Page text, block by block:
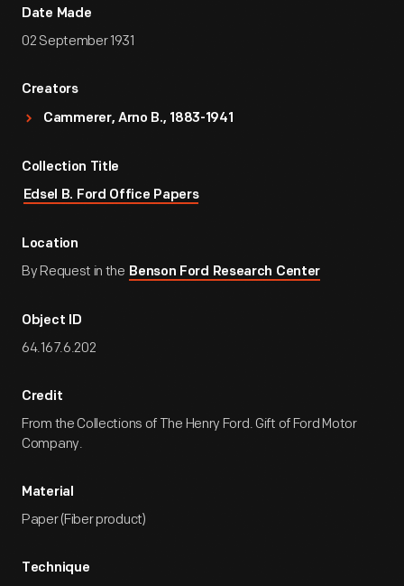
Date Made
02 September 1931
Creators
Cammerer, Arno B., 1883-1941
Collection Title
Edsel B. Ford Office Papers
Location
By Request in the Benson Ford Research Center
Object ID
64.167.6.202
Credit
From the Collections of The Henry Ford. Gift of Ford Motor
Company.
Material
Paper (Fiber product)
Technique